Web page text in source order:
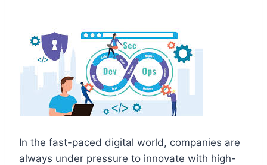
In the fast-paced digital world, companies are
always under pressure to innovate with high-